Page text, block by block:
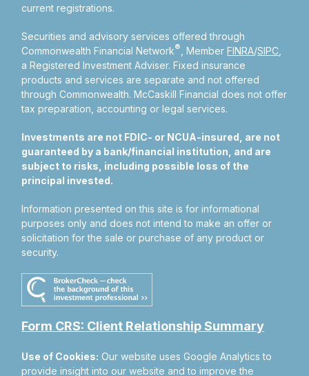
current registrations.
Securities and advisory services offered through
Commonwealth Financial Network® , MemberFINRA/SIPC
a Registered Investment Adviser.Fixed insurance
products and services are separate and not offered
through Commonwealth. McCaskill Financial does not offer
tax preparation, accounting or legal services.
Investments are not FDIC- or NCUA-insured, are not
guaranteed by a bank/financial institution, and are
subject to risks, including possible loss of the
principal invested.
Information presented on this site is for informational
purposes only and does not intend to make an offer or
solicitation for the sale or purchase of any product or
security.
Form CRS: Client Relationship Summary
Use of Cookies: Our website uses Google Analytics to
provide insight into our website and to improve the